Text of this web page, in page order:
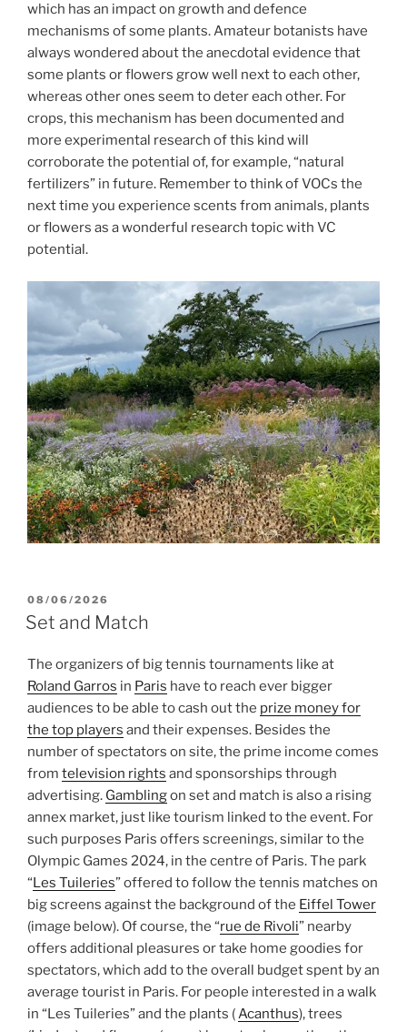
which has an impact on growth and defence
mechanisms of some plants. Amateur botanists have
always wondered about the anecdotal evidence that
some plants or flowers grow well next to each other,
whereas other ones seem to deter each other. For
crops, this mechanism has been documented and
more experimental research of this kind will
corroborate the potential of, for example, “natural
fertilizers” in future. Remember to think of VOCs the
next time you experience scents from animals, plants
or flowers as a wonderful research topic with VC
potential.
POSTED
ON
08/06/2026
Set and Match
The organizers of big tennis tournaments like at
Roland Garros in Paris have to reach ever bigger
audiences to be able to cash out the prize money for
the top players and their expenses. Besides the
number of spectators on site, the prime income comes
from television rights and sponsorships through
advertising. Gamblingon set and match is also a rising
annex market, just like tourism linked to the event. For
such purposes Paris offers screenings, similar to the
Olympic Games 2024, in the centre of Paris. The park
“Les Tuileries” offered to follow the tennis matches on
big screens against the background of the Eiffel Tower
(image below). Of course, the “rue de Rivoli” nearby
offers additional pleasures or take home goodies for
spectators, which add to the overall budget spent by an
average tourist in Paris. For people interested in a walk
in “Les Tuileries” and the plants (Acanthus), trees